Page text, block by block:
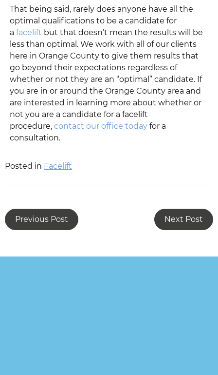
That being said, rarely does anyone have all the
optimal qualifications to be a candidate for
a facelift but that doesn’t mean the results will be
less than optimal. We work with all of our clients
here in Orange County to give them results that
go beyond their expectations regardless of
whether or not they are an “optimal” candidate. If
you are in or around the Orange County area and
are interested in learning more about whether or
not you are a candidate for a facelift
procedure, contact our office today for a
consultation.
Posted in Facelift
Previous Post Next Post